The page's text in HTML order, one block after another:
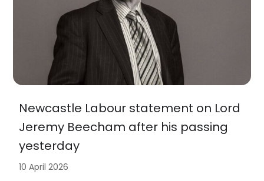
Newcastle Labour statement on Lord
Jeremy Beecham after his passing
yesterday
10 April 2026